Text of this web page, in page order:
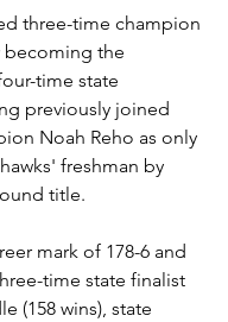
three-time champion
becoming the
time state
previously joined
Noah Reho as only
freshman by
title.
mark of 178-6 and
time state finalist
(158 wins), state